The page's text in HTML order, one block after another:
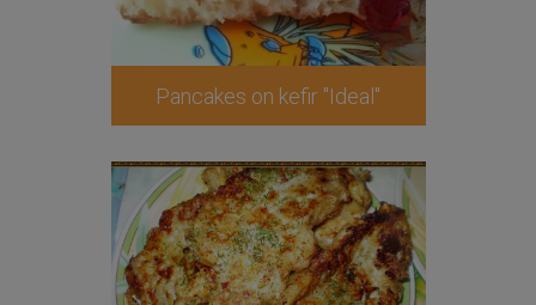
Pancakes on kefir "Ideal"